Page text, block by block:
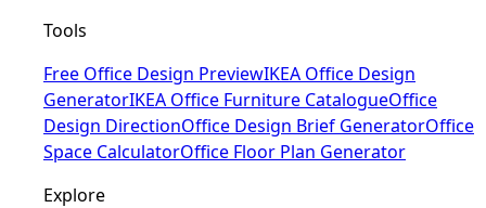
Tools
Free Office Design PreviewIKEA Office Design
GeneratorIKEA Office Furniture CatalogueOffice
Design DirectionOffice Design Brief GeneratorOffice
Space CalculatorOffice Floor Plan Generator
Explore